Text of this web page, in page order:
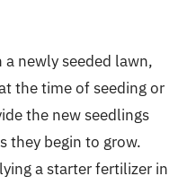
newly seeded lawn,
the time of seeding or
the new seedlings
they begin to grow.
a starter fertilizer in